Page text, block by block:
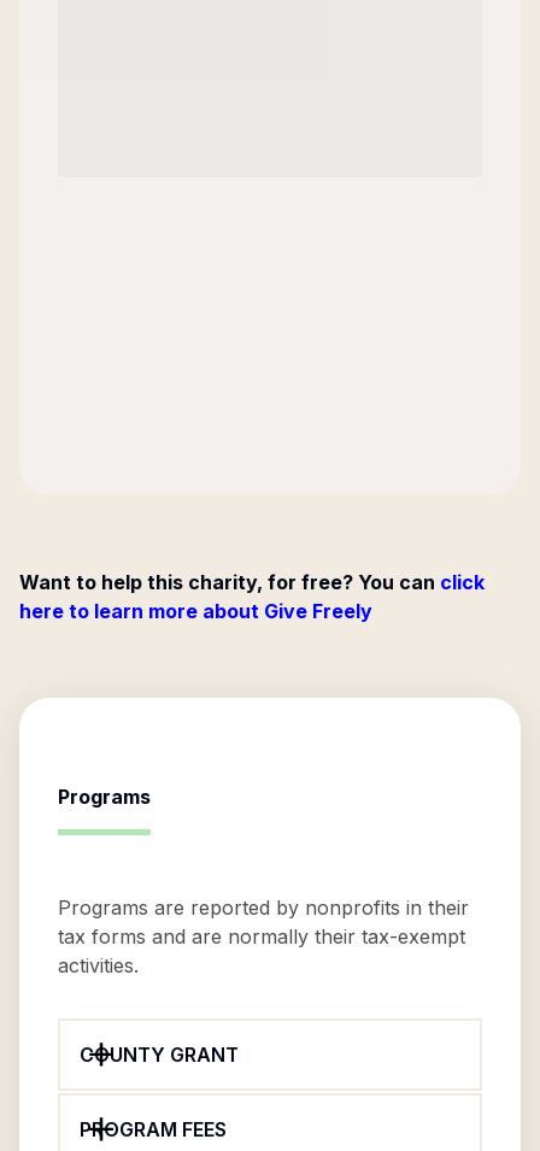
Want to help this charity, for free? You can click
here to learn more about Give Freely
Programs
Programs are reported by nonprofits in their
tax forms and are normally their tax-exempt
activities.
COUNTY GRANT
PROGRAM FEES